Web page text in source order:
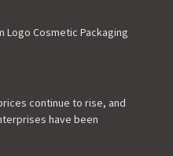
Logo Cosmetic Packaging
continue to rise, and
have been